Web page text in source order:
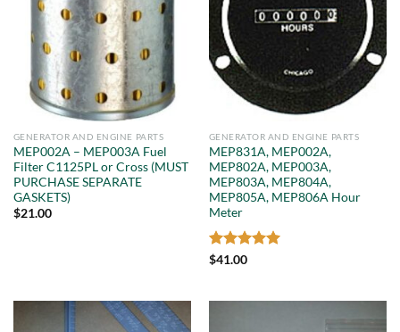
GENERATOR AND ENGINE PARTS
MEP002A – MEP003A Fuel
Filter C1125PL or Cross (MUST
PURCHASE SEPARATE
GASKETS)
$21.00
GENERATOR AND ENGINE PARTS
MEP831A, MEP002A,
MEP802A, MEP003A,
MEP803A, MEP804A,
MEP805A, MEP806A Hour
Meter
Rated
$41.00